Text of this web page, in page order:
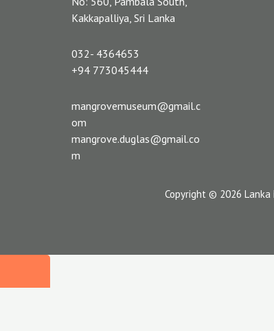
Kakkapalliya, Sri Lanka
032- 4364653
+94 773045444
mangrovemuseum@gmail.c
om
mangrove.duglas@gmail.co
m
Copyright © 2026 Lanka